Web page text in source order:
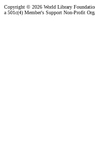
Copyright © 2026 World Library
a 501c(4) Member's Support Non-Profit